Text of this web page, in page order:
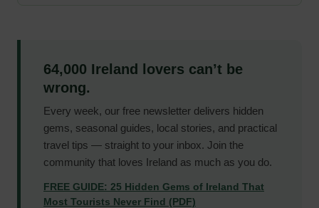
64,000 Ireland lovers can’t be
wrong.
Every week, our free newsletter delivers hidden
gems, seasonal guides, local stories, and practical
travel tips — straight to your inbox. Join the
community that loves Ireland as much as you do.
FREE GUIDE: 25 Hidden Gems of Ireland That
Most Tourists Never Find (PDF)